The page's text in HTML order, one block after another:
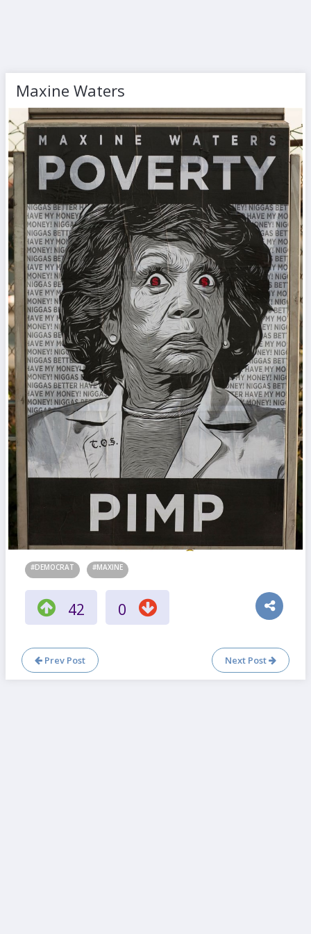
Maxine Waters
#DEMOCRAT #MAXINE
42 0
Prev Post Next Post